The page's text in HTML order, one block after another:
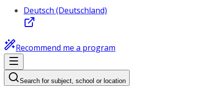
Deutsch (Deutschland)
Recommend me a program
Search for subject, school or location